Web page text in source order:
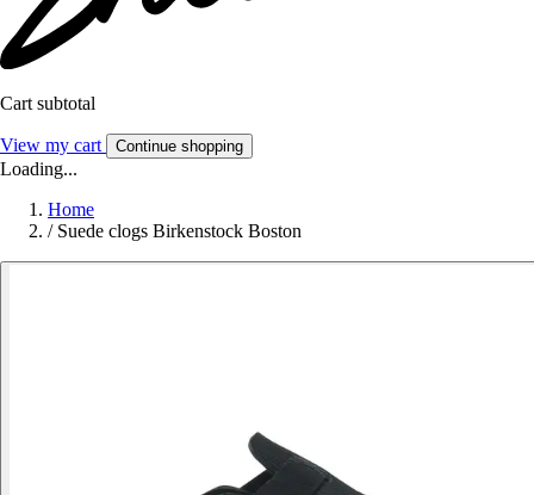
Cart subtotal
View my cart Continue shopping
Loading...
Home
/ Suede clogs Birkenstock Boston